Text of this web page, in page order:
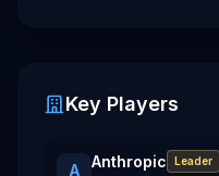
Key Players
A Anthropic Leader